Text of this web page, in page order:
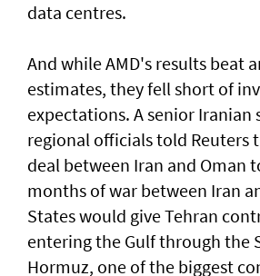
data centres.
And while AMD's results beat
estimates, they fell short of
expectations. A senior Iranian
regional officials told Reuters
deal between Iran ⁠and Oman
months of war between Iran
States would give Tehran
entering the Gulf through the
‌Hormuz, one of the biggest